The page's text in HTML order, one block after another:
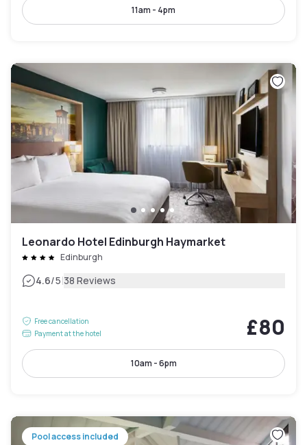
11am - 4pm
Leonardo Hotel Edinburgh Haymarket
Edinburgh
4.6/5|38 Reviews
Free cancellation
Payment at the hotel
£80
10am - 6pm
Pool access included